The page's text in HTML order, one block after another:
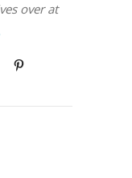
over at